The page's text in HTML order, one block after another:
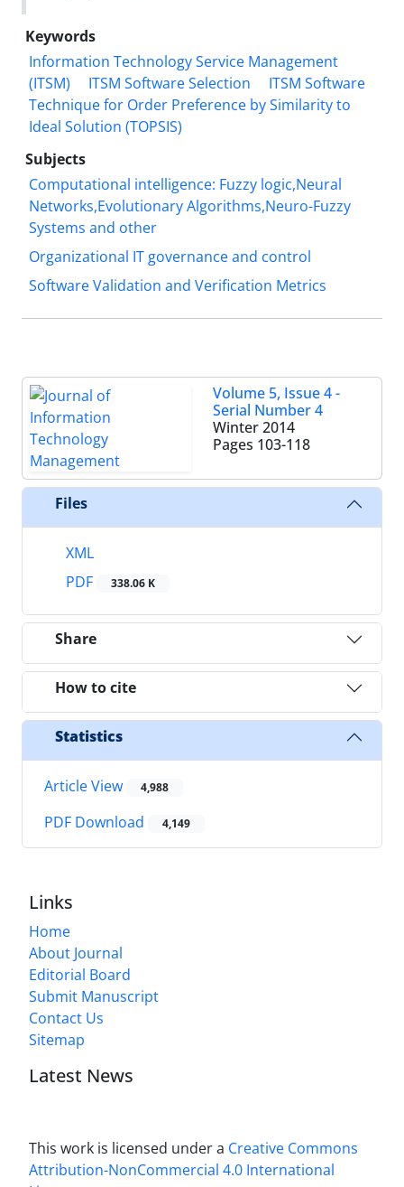
Keywords
Information Technology Service Management
(ITSM)
ITSM Software Selection
ITSM Software
Technique for Order Preference by Similarity to
Ideal Solution (TOPSIS)
Subjects
Computational intelligence: Fuzzy logic,Neural
Networks,Evolutionary Algorithms,Neuro-Fuzzy
Systems and other
Organizational IT governance and control
Software Validation and Verification Metrics
Volume 5, Issue 4 -
Serial Number 4
Winter 2014
Pages 103-118
Files
XML
PDF
338.06 K
Share
How to cite
Statistics
Article View 4,988
PDF Download 4,149
Links
Home
About Journal
Editorial Board
Submit Manuscript
Contact Us
Sitemap
Latest News
This work is licensed under a Creative Commons
Attribution-NonCommercial 4.0 International